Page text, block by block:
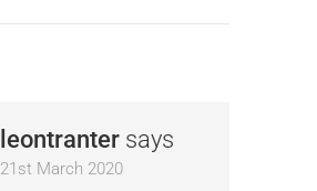
leontranter says
21st March 2020